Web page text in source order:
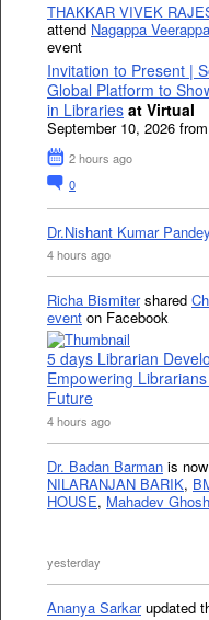
THAKKAR VIVEK
attend Nagappa
event
Invitation to Present |
Global Platform to
in Libraries at Virtual
September 10, 2026
2 hours ago
0
Dr.Nishant Kumar Pandey
4 hours ago
Richa Bismitershared
event on Facebook
5 days Librarian
Empowering
Future
4 hours ago
Dr. Badan Barman is
NILARANJAN BARIK,
HOUSE, Mahadev Ghosh
yesterday
Ananya Sarkarupdated